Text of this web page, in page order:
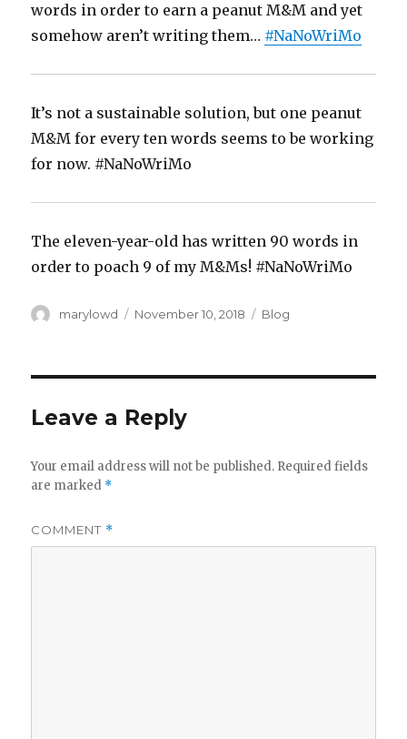
words in order to earn a peanut M&M and yet
somehow aren’t writing them… #NaNoWriMo
It’s not a sustainable solution, but one peanut
M&M for every ten words seems to be working
for now. #NaNoWriMo
The eleven-year-old has written 90 words in
order to poach 9 of my M&Ms! #NaNoWriMo
Author
marylowd
Posted
November 10, 2018 Categories
Blog
Leave a Reply
Your email address will not be published. Required fields
are marked *
COMMENT *